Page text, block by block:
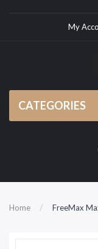
My
CATEGORIES
Home FreeMax